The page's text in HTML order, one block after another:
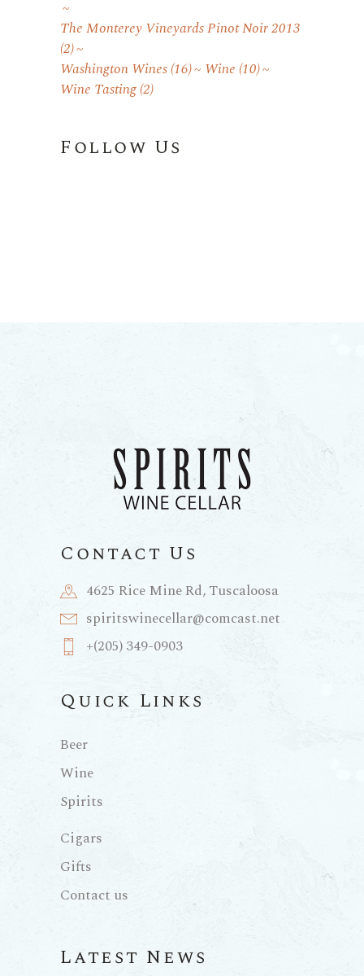
The Monterey Vineyards Pinot Noir 2013
(2)
Washington Wines(16) Wine (10)
Wine Tasting(2)
Follow Us
Contact Us
4625 Rice Mine Rd, Tuscaloosa
spiritswinecellar@comcast.net
+(205) 349-0903
Quick Links
Beer
Wine
Spirits
Cigars
Gifts
Contact us
Latest News